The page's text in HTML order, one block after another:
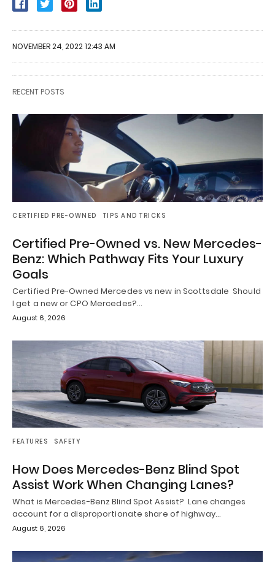
NOVEMBER 24, 2022 12:43 AM
RECENT POSTS
CERTIFIED PRE-OWNED TIPS AND TRICKS
Certified Pre-Owned vs. New Mercedes-
Benz: Which Pathway Fits Your Luxury
Goals
Certified Pre-Owned Mercedes vs new in Scottsdale Should
I get a new or CPO Mercedes?…
August 6, 2026
FEATURES SAFETY
How Does Mercedes-Benz Blind Spot
Assist Work When Changing Lanes?
What is Mercedes-Benz Blind Spot Assist? Lane changes
account for a disproportionate share of highway…
August 6, 2026